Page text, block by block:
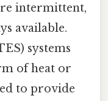
intermittent,
available.
systems
of heat or
to provide